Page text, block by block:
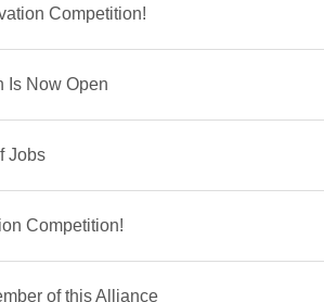
Competition!
Is Now Open
Jobs
Competition!
of this Alliance